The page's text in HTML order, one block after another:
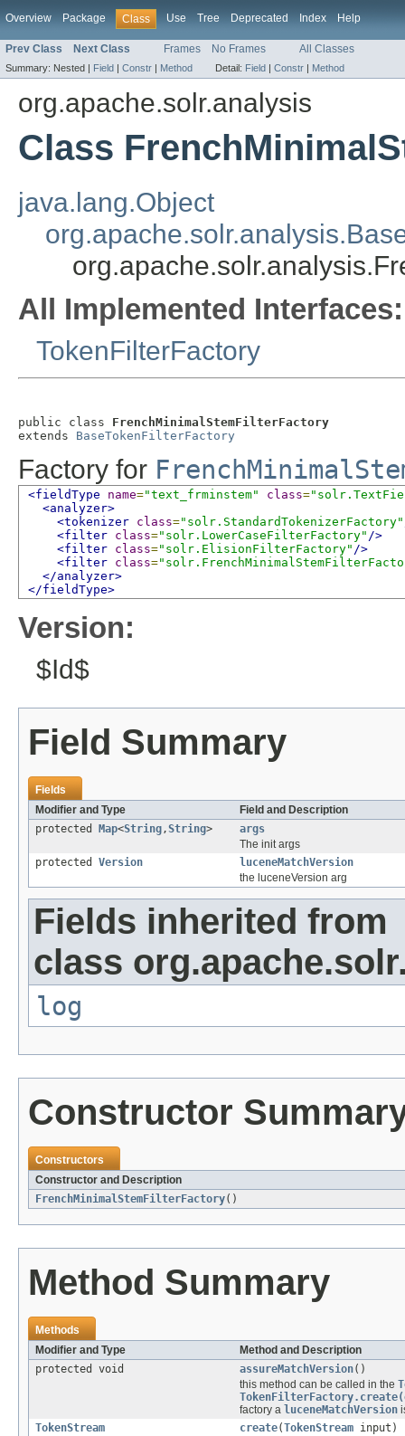
Overview Package Class Use Tree Deprecated Index Help
Prev Class Next Class Frames No Frames All Classes
Summary: Nested | Field | Constr | Method Detail: Field | Constr | Method
org.apache.solr.analysis
Class
java.lang.Object
All Implemented Interfaces:
TokenFilterFactory
public class FrenchMinimalStemFilterFactory
extends BaseTokenFilterFactory
Factory for
<fieldType name="text_frminstem" class=
<analyzer>
<tokenizer class="solr.StandardTokenizerFactory"
<filter class="solr.LowerCaseFilterFactory" />
<filter class="solr.ElisionFilterFactory" />
<filter class=
</analyzer>
</fieldType>
Version:
$Id$
Field Summary
Fields
Modifier and Type
Field and Description
protected
Map<String,String>
args
The init args
protected Version
luceneMatchVersion
the luceneVersion arg
Fields inherited from
class
log
Constructor
Constructors
Constructor and Description
FrenchMinimalStemFilterFactory()
Method Summary
Methods
Modifier and Type
Method and Description
protected void
assureMatchVersion()
this method can be called in the
factory a luceneMatchVersion
TokenStream
create(TokenStream input)